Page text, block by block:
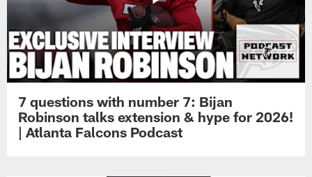
7 questions with number 7: Bijan
Robinson talks extension & hype for 2026!
| Atlanta Falcons Podcast